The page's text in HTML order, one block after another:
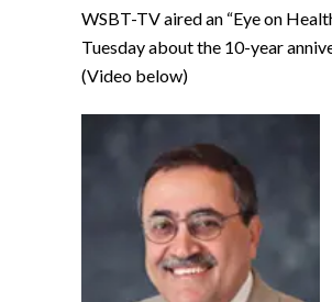
WSBT-TV aired an “Eye on
Tuesday about the 10-year
(Video below)